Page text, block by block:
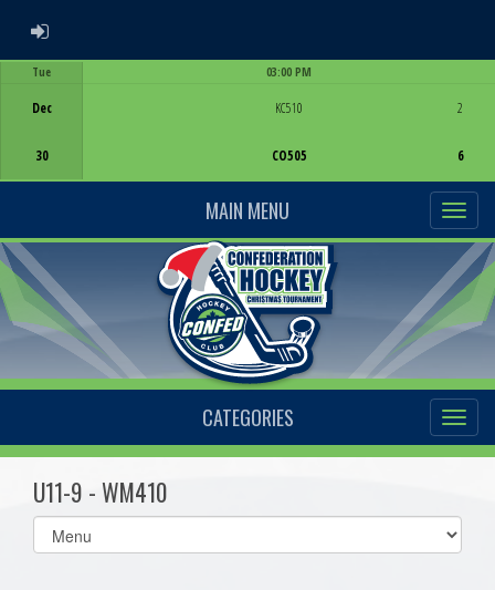
ADMIN LOGIN
Tue
Dec
30
03:00 PM
KC510
CO505
2
6
MAIN MENU
CATEGORIES
U11-9 - WM410
Select
list(select